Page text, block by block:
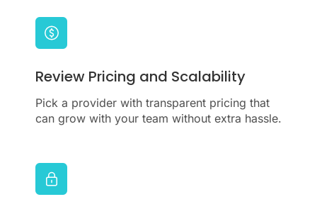
Review Pricing and Scalability
Pick a provider with transparent pricing that
can grow with your team without extra hassle.